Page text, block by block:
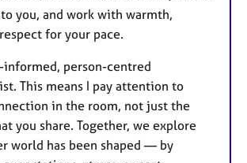
you, and work with warmth,
for your pace.
informed, person-centred
This means I pay attention to
in the room, not just the
you share. Together, we explore
world has been shaped — by